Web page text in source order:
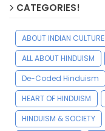
CATEGORIES!
ABOUT INDIAN CULTURE
ALL ABOUT HINDUISM
De-Coded Hinduism
HEART OF HINDUISM
HINDUISM & SOCIETY